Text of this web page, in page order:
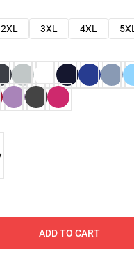
2XL 3XL 4XL
5XL
ADD TO CART